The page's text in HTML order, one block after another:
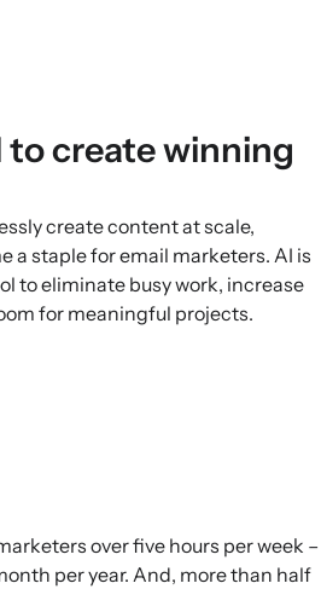
to create winning
create content at scale,
a staple for email marketers. AI is
to eliminate busy work, increase
for meaningful projects.
over five hours per week –
per year. And, more than half